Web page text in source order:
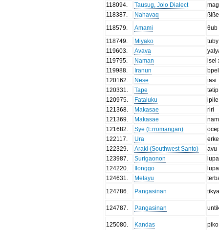
118094
Tausug, Jolo Dialect
118387
Nahavaq
118579
Amami
θub
118749
Miyako
tuby
119603
Avava
119795
Naman
isel
119988
Iranun
120162
Nese
tasi
120331
Tape
tətip
120975
Fataluku
ipile
121368
Makasae
riri
121369
Makasae
121682
Sye (Erromangan)
122117
Ura
122329
Araki (Southwest Santo)
avu
123987
Surigaonon
124220
Ilonggo
124631
Melayu
124786
Pangasinan
124787 Pangasinan
125080 Kandas